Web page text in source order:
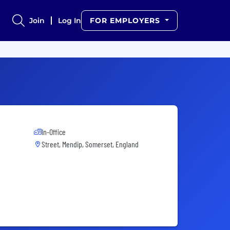
Join Log In FOR EMPLOYERS
In-Office
Street, Mendip, Somerset, England